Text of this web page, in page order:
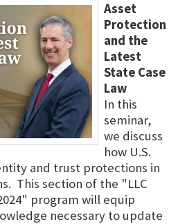
Asset
Protection
and the
Latest
State Case
Law
In this
seminar,
we discuss
how U.S.
and trust protections in
This section of the "LLC
program will equip
necessary to update